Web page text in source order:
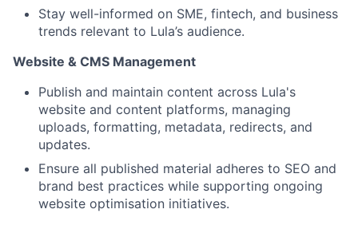
Stay well-informed on SME, fintech, and business
trends relevant to Lula’s audience.
Website & CMS Management
Publish and maintain content across Lula's
website and content platforms, managing
uploads, formatting, metadata, redirects, and
updates.
Ensure all published material adheres to SEO and
brand best practices while supporting ongoing
website optimisation initiatives.